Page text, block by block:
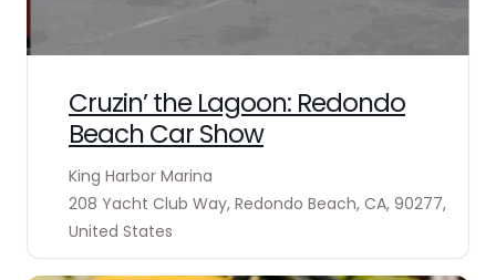
Cruzin’ the Lagoon: Redondo
Beach Car Show
King Harbor Marina
208 Yacht Club Way, Redondo Beach, CA, 90277,
United States